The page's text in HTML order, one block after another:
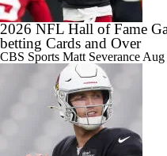
2:01
Kenny Pickett to Start for
1-On-1 Interview With Aaron
2026 NFL Hall of Fame
betting Cards and Over
CBS Sports Matt Severance Aug